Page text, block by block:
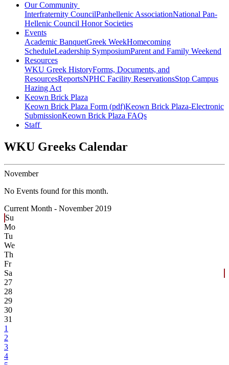
Our Community
Interfraternity CouncilPanhellenic AssociationNational Pan-
Hellenic Council Honor Societies
Events
Academic BanquetGreek WeekHomecoming
ScheduleLeadership SymposiumParent and Family Weekend
Resources
WKU Greek HistoryForms, Documents, and
ResourcesReportsNPHC Facility ReservationsStop Campus
Hazing Act
Keown Brick Plaza
Keown Brick Plaza Form (pdf)Keown Brick Plaza-Electronic
SubmissionKeown Brick Plaza FAQs
Staff
WKU Greeks Calendar
November
No Events found for this month.
Current Month - November 2019
Su
Mo
Tu
We
Th
Fr
Sa
27
28
29
30
31
1
2
3
4